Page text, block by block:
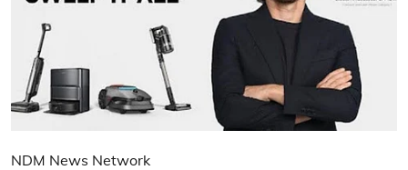
NDM News Network